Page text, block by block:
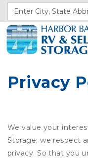
Privacy
We value your
Storage; we respect
privacy. So that you